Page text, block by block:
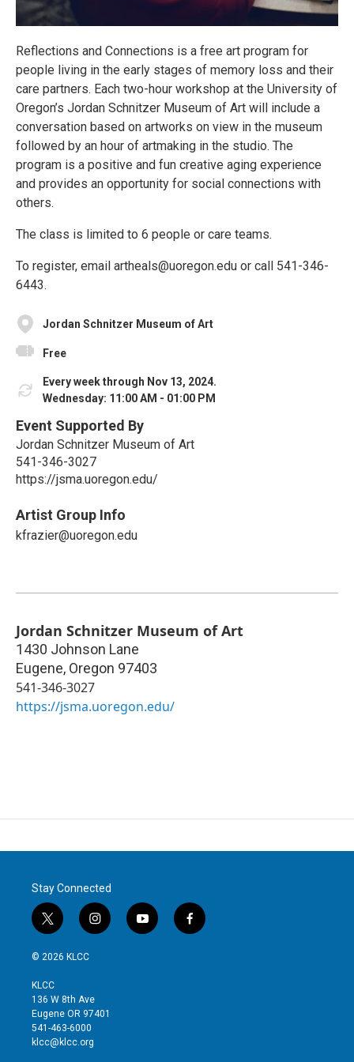
Reflections and Connections is a free art program for
people living in the early stages of memory loss and their
care partners. Each two-hour workshop at the University of
Oregon’s Jordan Schnitzer Museum of Art will include a
conversation based on artworks on view in the museum
followed by an hour of artmaking in the studio. The
program is a positive and fun creative aging experience
and provides an opportunity for social connections with
others.
The class is limited to 6 people or care teams.
To register, email artheals@uoregon.edu or call 541-346-
6443.
Jordan Schnitzer Museum of Art
Free
Every week through Nov 13, 2024.
Wednesday: 11:00 AM - 01:00 PM
Event Supported By
Jordan Schnitzer Museum of Art
541-346-3027
https://jsma.uoregon.edu/
Artist Group Info
kfrazier@uoregon.edu
Jordan Schnitzer Museum of Art
1430 Johnson Lane
Eugene, Oregon 97403
541-346-3027
https://jsma.uoregon.edu/
Stay Connected
t
w
i
t
e
r
i
n
g
r
y
o
f
a
© 2026 KLCC
KLCC
136 W 8th Ave
Eugene OR 97401
541-463-6000
klcc@klcc.org